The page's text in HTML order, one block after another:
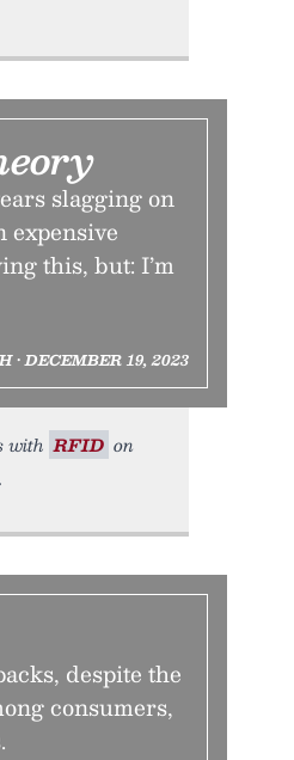
slagging on
expensive
this, but: I’m
• DECEMBER 19, 2023
with RFID on
despite the
consumers,